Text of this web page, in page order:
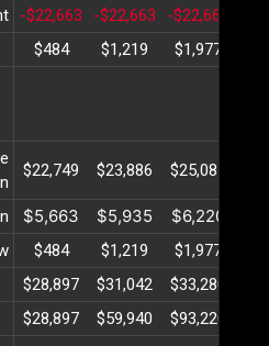
-$22,663 -$22,663 -$22,663
$484 $1,219 $1,977
$22,749 $23,886 $25,081
$5,663 $5,935 $6,220
$484 $1,219 $1,977
$28,897 $31,042 $33,280
$28,897 $59,940 $93,220